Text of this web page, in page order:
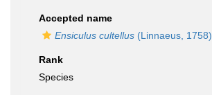
Accepted name
Ensiculus cultellus (Linnaeus, 1758)
Rank
Species